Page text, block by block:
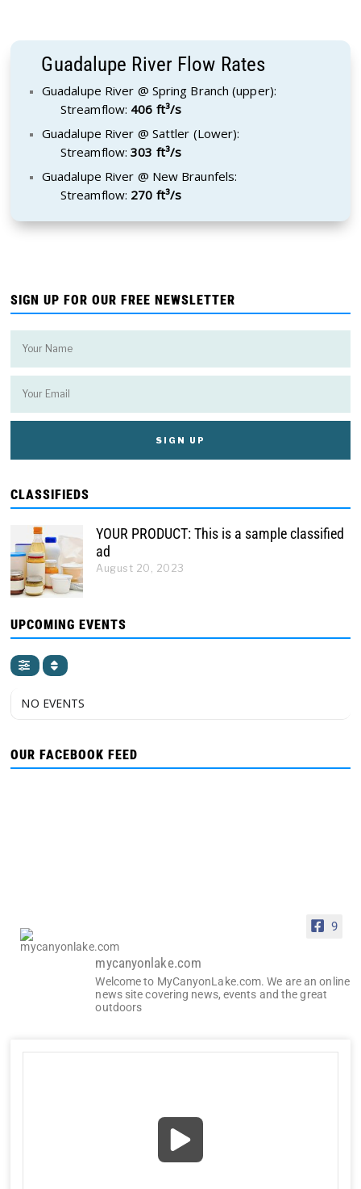
Guadalupe River Flow Rates
Guadalupe River @ Spring Branch (upper):
Streamflow: 406 ft³/s
Guadalupe River @ Sattler (Lower):
Streamflow:303 ft³/s
Guadalupe River @ New Braunfels:
Streamflow: 270 ft³/s
SIGN UP FOR OUR FREE NEWSLETTER
CLASSIFIEDS
YOUR PRODUCT: This is a sample classified
ad
August 20, 2023
UPCOMING EVENTS
NO EVENTS
OUR FACEBOOK FEED
9
mycanyonlake.com
Welcome to MyCanyonLake.com. We are an online
news site covering news, events and the great
outdoors